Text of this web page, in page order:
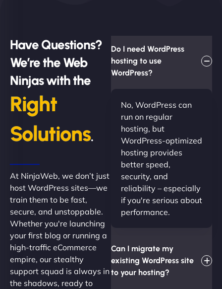
Have Questions?
We’re the Web
Ninjas with the
Right
Solutions.
At NinjaWeb, we don’t just
host WordPress sites—we
train them to be fast,
secure, and unstoppable.
Whether you're launching
your first blog or running a
high-traffic eCommerce
empire, our stealthy
support squad is always in
the shadows, ready to
Do I need WordPress
hosting to use
WordPress?
No, WordPress can
run on regular
hosting, but
WordPress-optimized
hosting provides
better speed,
security, and
reliability – especially
if you're serious about
performance.
Can I migrate my
existing WordPress site
to your hosting?